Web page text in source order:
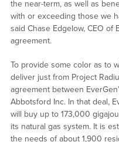
the near-term, as well as
with or exceeding those we
said Chase Edgelow, CEO
agreement.
To provide some color as to
deliver just from Project
agreement between
Abbotsford Inc. In that deal,
will buy up to 173,000
its natural gas system. It is
the needs of about 1,900